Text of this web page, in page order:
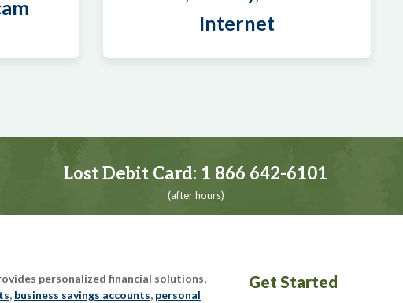
Internet
Lost Debit Card: 1 866 642-6101
(after hours)
personalized financial solutions,
, business savings accounts, personal
Get Started